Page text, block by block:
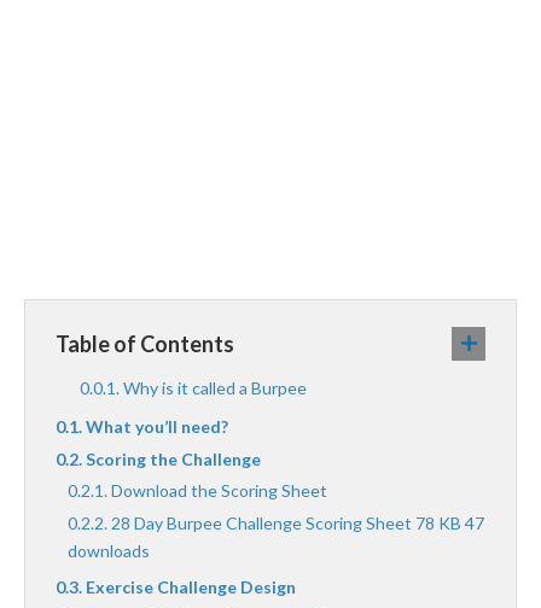
Table of Contents
Why is it called a Burpee
What you’ll need?
Scoring the Challenge
Download the Scoring Sheet
28 Day Burpee Challenge Scoring Sheet 78 KB 47
downloads
Exercise Challenge Design